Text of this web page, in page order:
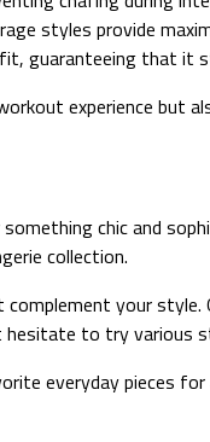
styles provide
guaranteeing that it
experience but
chic and
collection.
your
hesitate to try
everyday pieces